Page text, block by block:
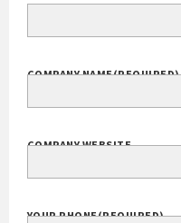
COMPANY NAME(REQUIRED)
COMPANY WEBSITE
YOUR PHONE(REQUIRED)